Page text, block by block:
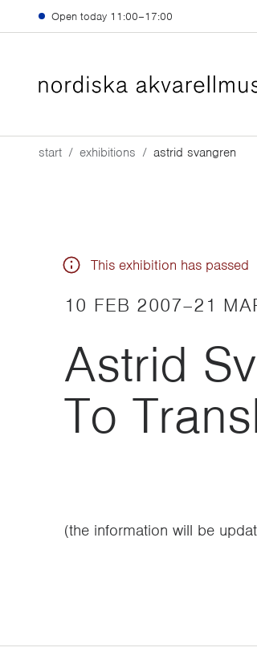
Skip to main content
Open today 11:00–17:00
start exhibitions astrid svangren
This exhibition has passed
10 FEB 2007–21
Astrid
To
(the information will be